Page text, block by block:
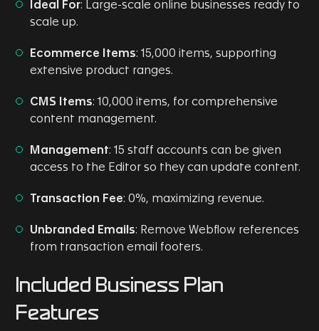
Ideal For: Large-scale online businesses ready to
scale up.
Ecommerce Items: 15,000 items, supporting
extensive product ranges.
CMS Items: 10,000 items, for comprehensive
content management.
Management: 15 staff accounts can be given
access to the Editor so they can update content.
Transaction Fee: 0%, maximizing revenue.
Unbranded Emails: Remove Webflow references
from transaction email footers.
Included Business Plan
Features